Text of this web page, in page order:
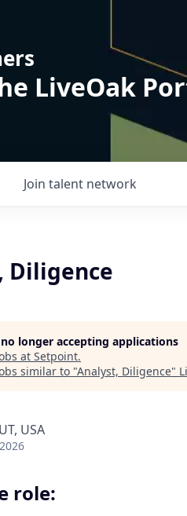
LiveOak
Join talent network
Diligence
longer accepting applications
at Setpoint.
similar to "Analyst, Diligence"
USA
role: